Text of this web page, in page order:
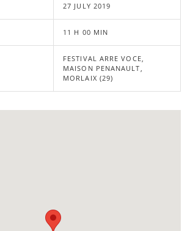
27 JULY 2019
11 H 00 MIN
FESTIVAL ARRE VOCE,
MAISON PENANAULT,
MORLAIX (29)